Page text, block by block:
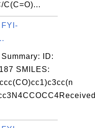
C(C=O)...
ID:
SMILES: